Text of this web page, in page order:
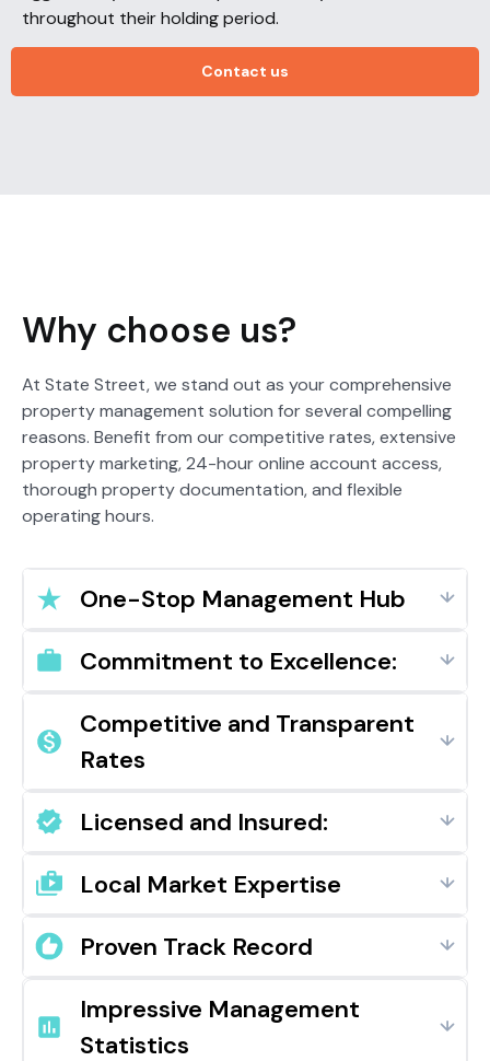
throughout their holding period.
Contact us
One-Stop Management Hub
Commitment to Excellence:
Competitive and Transparent
Rates
Licensed and Insured:
Local Market Expertise
Proven Track Record
Impressive Management
Statistics
Why choose us?
At State Street, we stand out as your comprehensive
property management solution for several compelling
reasons. Benefit from our competitive rates, extensive
property marketing, 24-hour online account access,
thorough property documentation, and flexible
operating hours.